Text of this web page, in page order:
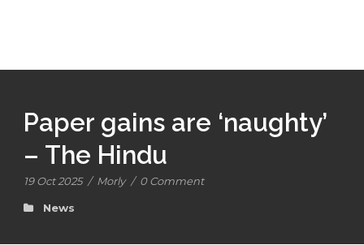
Paper gains are ‘naughty’
– The Hindu
19 Oct 2025 / Morly / 0 Comment
News